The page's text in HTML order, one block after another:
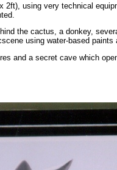
2ft), using very technical
the cactus, a donkey,
using water-based paints
and a secret cave which